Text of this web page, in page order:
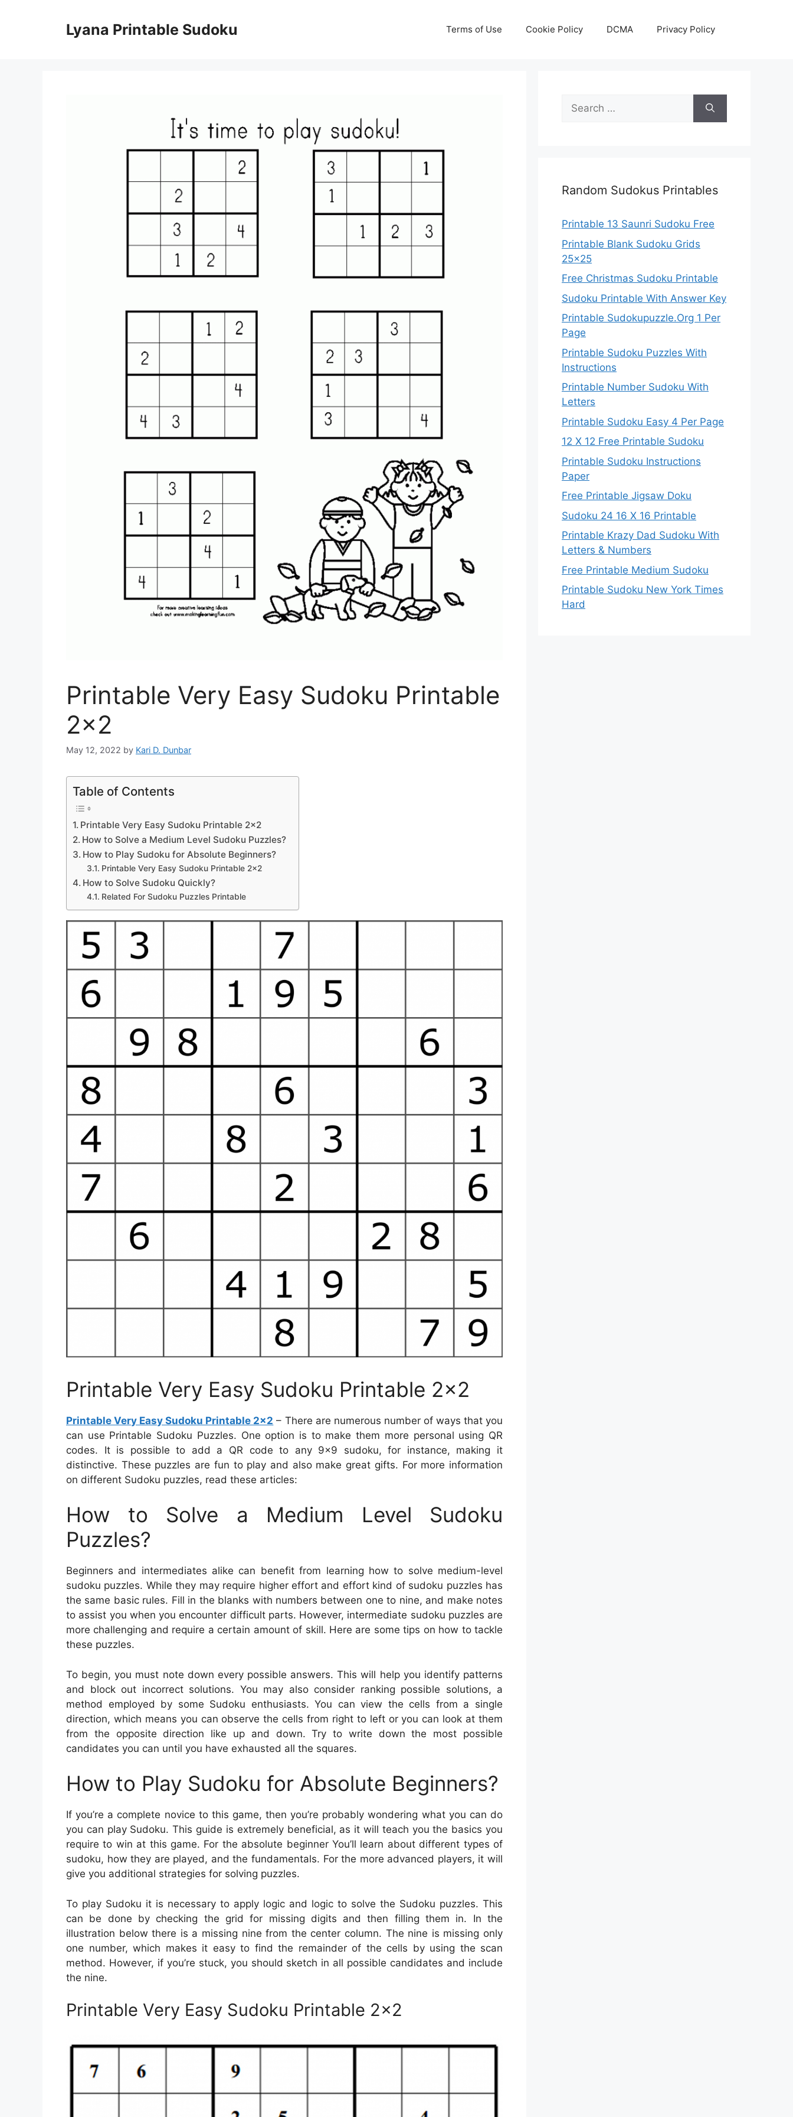
Lyana Printable Sudoku Terms of Use Cookie Policy DCMA Privacy Policy
Printable Very Easy Sudoku Printable
2×2
May 12, 2022 by Kari D. Dunbar
Table of Contents
Printable Very Easy Sudoku Printable 2×2
How to Solve a Medium Level Sudoku Puzzles?
How to Play Sudoku for Absolute Beginners?
Printable Very Easy Sudoku Printable 2×2
How to Solve Sudoku Quickly?
Related For Sudoku Puzzles Printable
Printable Very Easy Sudoku Printable 2×2
Printable Very Easy Sudoku Printable 2×2 – There are numerous number of ways that you
can use Printable Sudoku Puzzles. One option is to make them more personal using QR
codes. It is possible to add a QR code to any 9×9 sudoku, for instance, making it
distinctive. These puzzles are fun to play and also make great gifts. For more information
on different Sudoku puzzles, read these articles:
How to Solve a Medium Level Sudoku
Puzzles?
Beginners and intermediates alike can benefit from learning how to solve medium-level
sudoku puzzles. While they may require higher effort and effort kind of sudoku puzzles has
the same basic rules. Fill in the blanks with numbers between one to nine, and make notes
to assist you when you encounter difficult parts. However, intermediate sudoku puzzles are
more challenging and require a certain amount of skill. Here are some tips on how to tackle
these puzzles.
To begin, you must note down every possible answers. This will help you identify patterns
and block out incorrect solutions. You may also consider ranking possible solutions, a
method employed by some Sudoku enthusiasts. You can view the cells from a single
direction, which means you can observe the cells from right to left or you can look at them
from the opposite direction like up and down. Try to write down the most possible
candidates you can until you have exhausted all the squares.
How to Play Sudoku for Absolute Beginners?
If you’re a complete novice to this game, then you’re probably wondering what you can do
you can play Sudoku. This guide is extremely beneficial, as it will teach you the basics you
require to win at this game. For the absolute beginner You’ll learn about different types of
sudoku, how they are played, and the fundamentals. For the more advanced players, it will
give you additional strategies for solving puzzles.
To play Sudoku it is necessary to apply logic and logic to solve the Sudoku puzzles. This
can be done by checking the grid for missing digits and then filling them in. In the
illustration below there is a missing nine from the center column. The nine is missing only
one number, which makes it easy to find the remainder of the cells by using the scan
method. However, if you’re stuck, you should sketch in all possible candidates and include
the nine.
Printable Very Easy Sudoku Printable 2×2
Search
for:
Random Sudokus Printables
Printable 13 Saunri Sudoku Free
Printable Blank Sudoku Grids
25×25
Free Christmas Sudoku Printable
Sudoku Printable With Answer Key
Printable Sudokupuzzle.Org 1 Per
Page
Printable Sudoku Puzzles With
Instructions
Printable Number Sudoku With
Letters
Printable Sudoku Easy 4 Per Page
12 X 12 Free Printable Sudoku
Printable Sudoku Instructions
Paper
Free Printable Jigsaw Doku
Sudoku 24 16 X 16 Printable
Printable Krazy Dad Sudoku With
Letters & Numbers
Free Printable Medium Sudoku
Printable Sudoku New York Times
Hard